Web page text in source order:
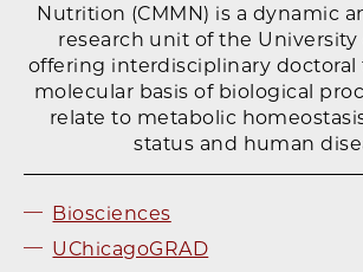
Nutrition (CMMN) is a dynamic
research unit of the University
offering interdisciplinary
molecular basis of biological
relate to metabolic
status and human
Biosciences
UChicagoGRAD